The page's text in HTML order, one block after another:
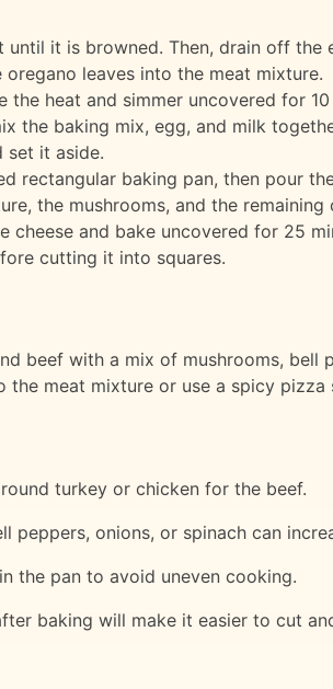
it is browned. Then, drain off the
leaves into the meat mixture.
heat and simmer uncovered for 10
the baking mix, egg, and milk
set it aside.
rectangular baking pan, then pour
the mushrooms, and the
and bake uncovered for 25
cutting it into squares.
beef with a mix of mushrooms,
the meat mixture or use a spicy pizza
turkey or chicken for the beef.
peppers, onions, or spinach can
the pan to avoid uneven cooking.
baking will make it easier to cut